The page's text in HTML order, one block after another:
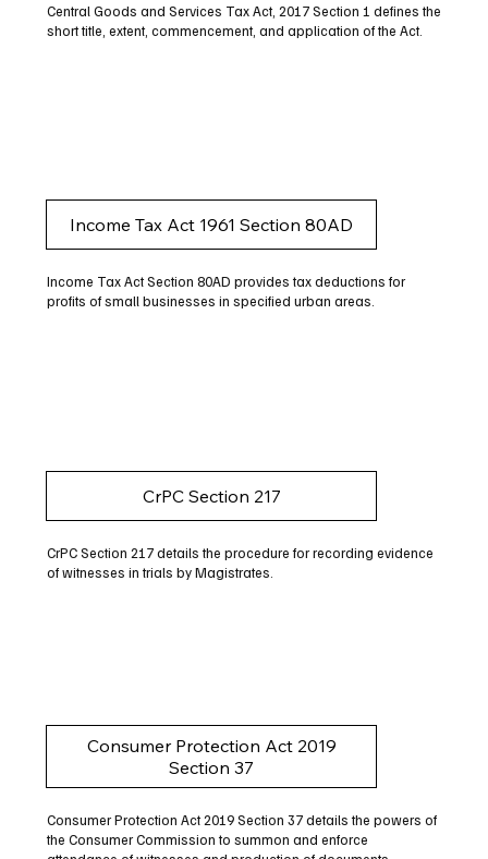
Central Goods and Services Tax Act, 2017 Section 1 defines the
short title, extent, commencement, and application of the Act.
Income Tax Act 1961 Section 80AD
Income Tax Act Section 80AD provides tax deductions for
profits of small businesses in specified urban areas.
CrPC Section 217
CrPC Section 217 details the procedure for recording evidence
of witnesses in trials by Magistrates.
Consumer Protection Act 2019
Section 37
Consumer Protection Act 2019 Section 37 details the powers of
the Consumer Commission to summon and enforce